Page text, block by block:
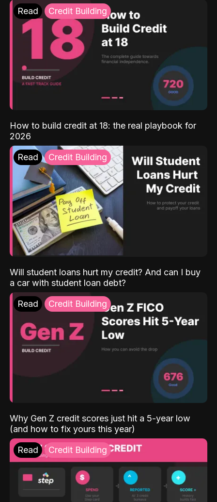
Read Credit Building
How to build credit at 18: the real playbook for
2026
Read Credit Building
Will student loans hurt my credit? And can I buy
a car with student loan debt?
Read Credit Building
Why Gen Z credit scores just hit a 5-year low
(and how to fix yours this year)
Read Credit Building